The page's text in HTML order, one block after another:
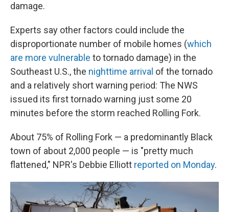
damage.
Experts say other factors could include the
disproportionate number of mobile homes (which
are more vulnerable to tornado damage) in the
Southeast U.S., the nighttime arrival of the tornado
and a relatively short warning period: The NWS
issued its first tornado warning just some 20
minutes before the storm reached Rolling Fork.
About 75% of Rolling Fork — a predominantly Black
town of about 2,000 people — is "pretty much
flattened," NPR's Debbie Elliott reported on Monday.